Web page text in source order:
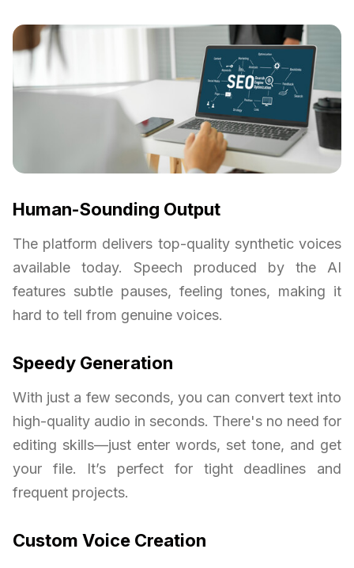
Human-Sounding Output
The platform delivers top-quality synthetic voices
available today. Speech produced by the AI
features subtle pauses, feeling tones, making it
hard to tell from genuine voices.
Speedy Generation
With just a few seconds, you can convert text into
high-quality audio in seconds. There's no need for
editing skills—just enter words, set tone, and get
your file. It’s perfect for tight deadlines and
frequent projects.
Custom Voice Creation